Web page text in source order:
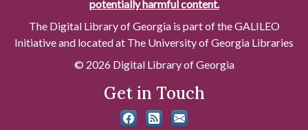
potentially harmful content.
The Digital Library of Georgia is part of the GALILEO
Initiative and located at The University of Georgia Libraries
© 2026 Digital Library of Georgia
Get in Touch